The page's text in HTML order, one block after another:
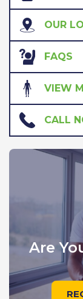
OUR
FAQS
VIEW
CALL
Are